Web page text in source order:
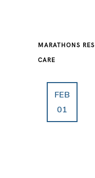
MARATHONS
CARE
FEB
01